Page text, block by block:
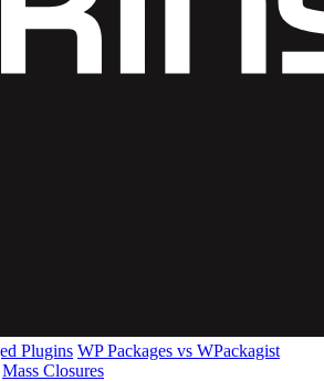
Plugins WP Packages vs WPackagist
Mass Closures